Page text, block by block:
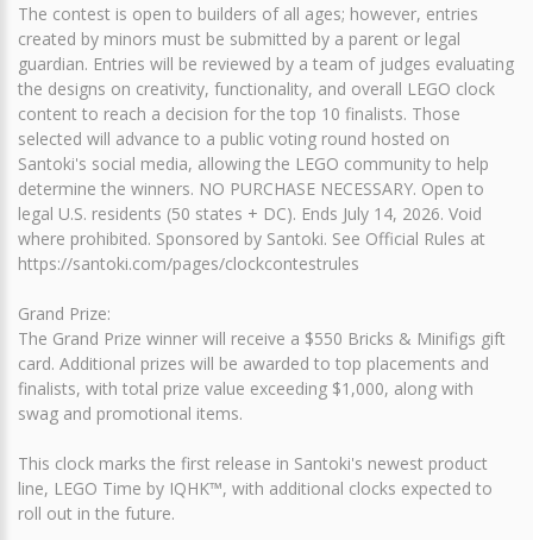
The contest is open to builders of all ages; however, entries
created by minors must be submitted by a parent or legal
guardian. Entries will be reviewed by a team of judges evaluating
the designs on creativity, functionality, and overall LEGO clock
content to reach a decision for the top 10 finalists. Those
selected will advance to a public voting round hosted on
Santoki's social media, allowing the LEGO community to help
determine the winners. NO PURCHASE NECESSARY. Open to
legal U.S. residents (50 states + DC). Ends July 14, 2026. Void
where prohibited. Sponsored by Santoki. See Official Rules at
https://santoki.com/pages/clockcontestrules
Grand Prize:
The Grand Prize winner will receive a $550 Bricks & Minifigs gift
card. Additional prizes will be awarded to top placements and
finalists, with total prize value exceeding $1,000, along with
swag and promotional items.
This clock marks the first release in Santoki's newest product
line, LEGO Time by IQHK™, with additional clocks expected to
roll out in the future.